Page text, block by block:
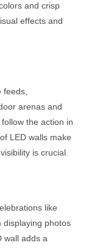
and crisp
effects and
feeds,
arenas and
the action in
LED walls make
is crucial.
like
displaying photos
wall adds a